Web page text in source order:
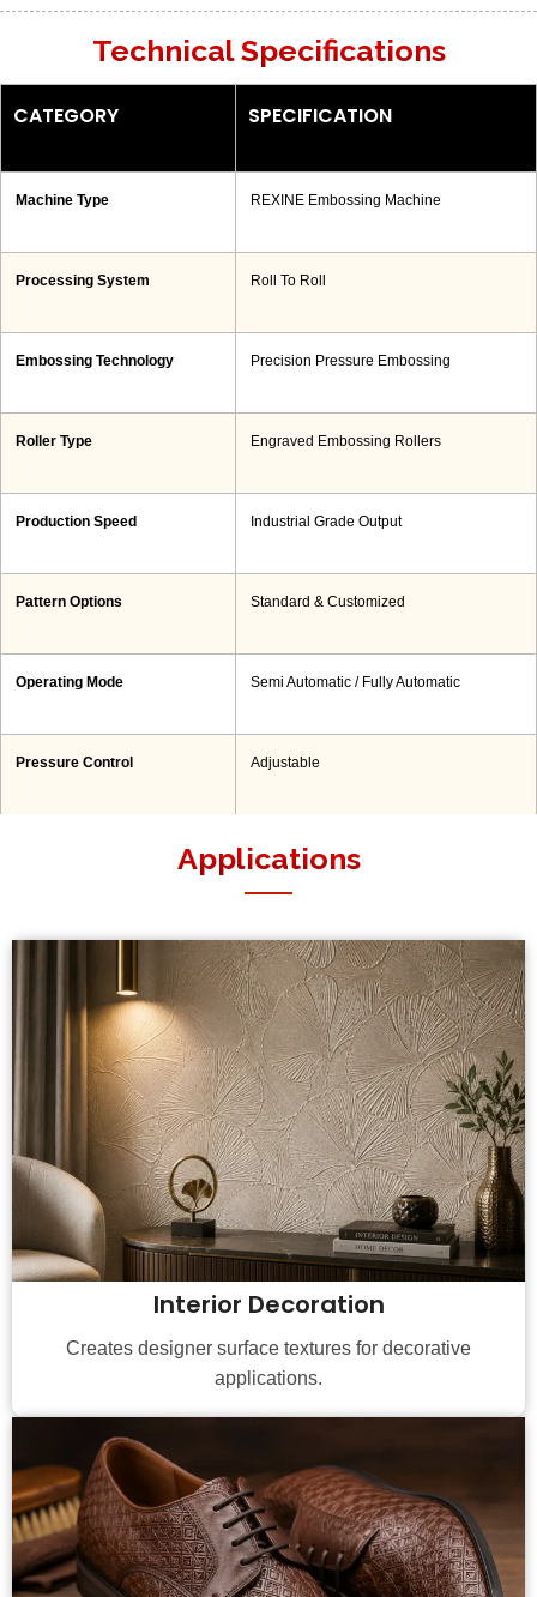
Technical Specifications
CATEGORY SPECIFICATION
Machine Type REXINE Embossing Machine
Processing System Roll To Roll
Embossing Technology Precision Pressure Embossing
Roller Type Engraved Embossing Rollers
Production Speed Industrial Grade Output
Pattern Options Standard & Customized
Operating Mode Semi Automatic / Fully Automatic
Pressure Control Adjustable
Applications
Interior Decoration
Creates designer surface textures for decorative
applications.